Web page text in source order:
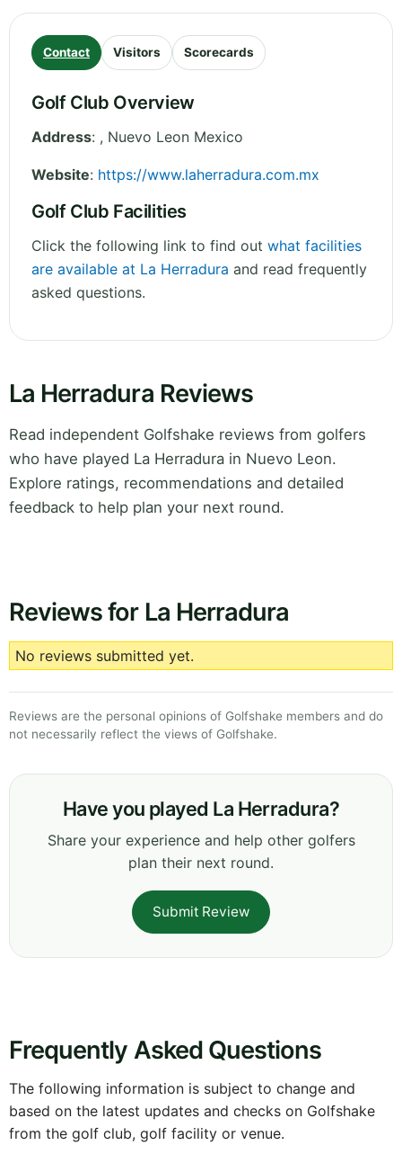
Contact Visitors Scorecards
Golf Club Overview
Address: , Nuevo Leon Mexico
Website: https://www.laherradura.com.mx
Golf Club Facilities
Click the following link to find out what facilities
are available at La Herradura and read frequently
asked questions.
La Herradura Reviews
Read independent Golfshake reviews from golfers
who have played La Herradura in Nuevo Leon.
Explore ratings, recommendations and detailed
feedback to help plan your next round.
Reviews for La Herradura
No reviews submitted yet.
Reviews are the personal opinions of Golfshake members and do
not necessarily reflect the views of Golfshake.
Have you played La Herradura?
Share your experience and help other golfers
plan their next round.
Submit Review
Frequently Asked Questions
The following information is subject to change and
based on the latest updates and checks on Golfshake
from the golf club, golf facility or venue.